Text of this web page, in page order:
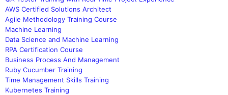
AWS Certified Solutions Architect
Agile Methodology Training Course
Machine Learning
Data Science and Machine Learning
RPA Certification Course
Business Process And Management
Ruby Cucumber Training
Time Management Skills Training
Kubernetes Training